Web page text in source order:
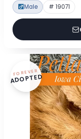
Male # 19071
FOREVER
ADOPTED